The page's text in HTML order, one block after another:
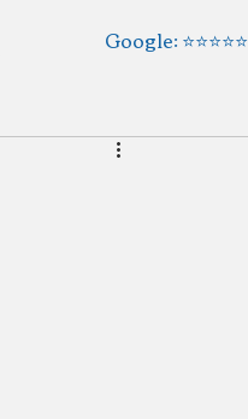
Google: ⭐️⭐️⭐️⭐️⭐️